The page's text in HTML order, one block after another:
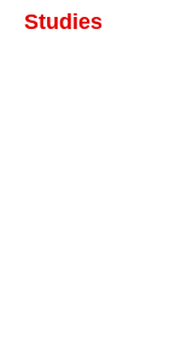
Studies